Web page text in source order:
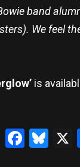
band
We feel
is